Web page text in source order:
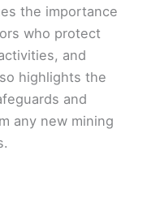
the importance
who protect
and
highlights the
and
any new mining